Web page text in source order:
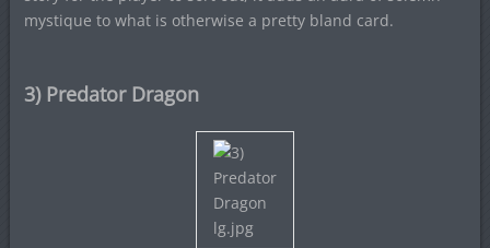
mystique to what is otherwise a pretty bland card.
3) Predator Dragon